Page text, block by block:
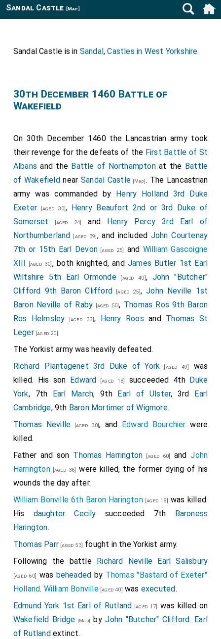
Sandal Castle [Map]
Sandal Castle is in Sandal,Castles in West Yorkshire.
30th December 1460 Battle of
Wakefield
On 30th December 1460 the Lancastrian army took
their revenge for the defeats of the First Battle of St
Albans and the Battle of Northamptonat the Battle
of Wakefieldnear Sandal Castle [Map]. The Lancastrian
army was commanded by Henry Holland 3rd Duke
Exeter [aged 30], Henry Beaufort 2nd or 3rd Duke of
Somerset
[aged 24] and Henry Percy 3rd Earl of
Northumberland [aged 39] , and included John Courtenay
7th or 15th Earl Devon[aged 25] and William Gascoigne
XIII
[aged 30] , both knighted, and James Butler 1st Earl
Wiltshire 5th Earl Ormonde[aged 40], John "Butcher"
Clifford 9th Baron Clifford [aged 25],John Neville 1st
Baron Neville of Raby [aged 50], Thomas Ros 9th Baron
Ros Helmsley [aged 33], Henry Roos and Thomas St
Leger[aged 20].
The Yorkist army was heavily defeated.
Richard Plantagenet 3rd Duke of York [aged 49]
was
killed. His son Edward [aged 18] succeeded 4th Duke
York, 7th Earl March, 9th Earl of Ulster, 3rd Earl
Cambridge, 9th Baron Mortimer of Wigmore.
Thomas Neville [aged 30], and Edward Bourchier were
killed.
Father and son Thomas Harrington [aged 60] andJohn
Harrington[aged 36]
were killed, the former dying of his
wounds the day after.
William Bonville 6th Baron Harington[aged 18] was killed.
His daughter Cecily succeeded 7th Baroness
Harington.
Thomas Parr [aged 53] fought in the Yorkist army.
Following the battle Richard Neville Earl Salisbury
[aged 60] was beheaded by Thomas "Bastard of Exeter"
Holland. William Bonville[aged 40] was executed.
Edmund York 1st Earl of Rutland [aged 17]
was killed on
Wakefield Bridge [Map] byJohn "Butcher" Clifford. Earl
of Rutlandextinct.